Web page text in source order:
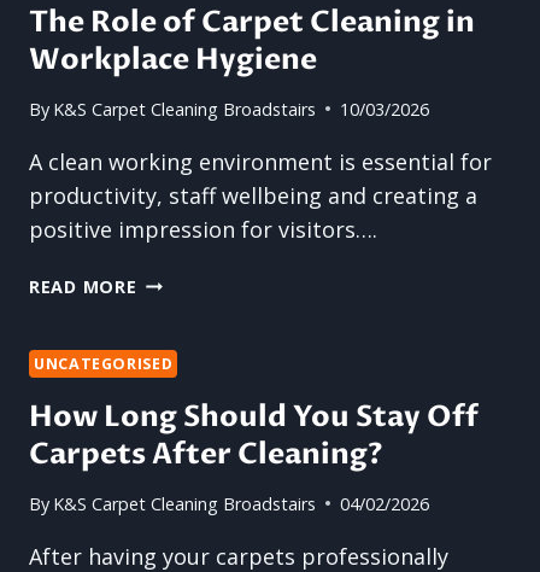
STAINS,
AND
EFFECTIVELY
The Role of Carpet Cleaning in
Workplace Hygiene
By K&S Carpet Cleaning Broadstairs 10/03/2026
A clean working environment is essential for
productivity, staff wellbeing and creating a
positive impression for visitors….
READ MORE THE
CARPET
IN
WORKPLACE
UNCATEGORISED
How Long Should You Stay Off
Carpets After Cleaning?
By K&S Carpet Cleaning Broadstairs 04/02/2026
After having your carpets professionally